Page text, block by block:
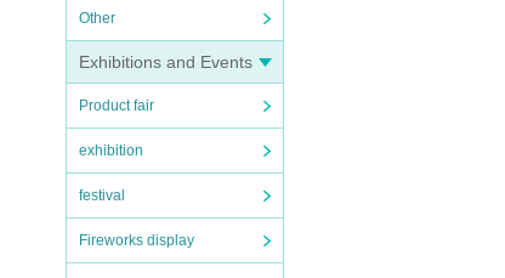
Other
Exhibitions and Events
Product fair
exhibition
festival
Fireworks display